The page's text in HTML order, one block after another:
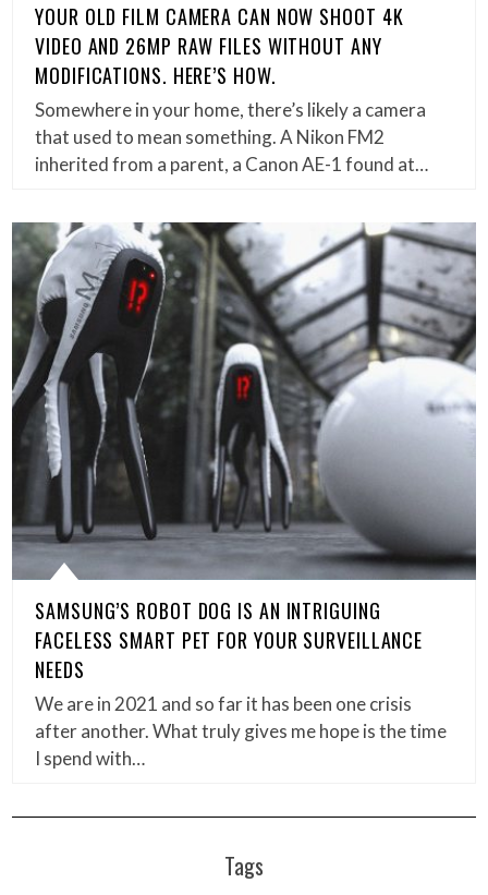
YOUR OLD FILM CAMERA CAN NOW SHOOT 4K
VIDEO AND 26MP RAW FILES WITHOUT ANY
MODIFICATIONS. HERE’S HOW.
Somewhere in your home, there’s likely a camera
that used to mean something. A Nikon FM2
inherited from a parent, a Canon AE-1 found at…
SAMSUNG’S ROBOT DOG IS AN INTRIGUING
FACELESS SMART PET FOR YOUR SURVEILLANCE
NEEDS
We are in 2021 and so far it has been one crisis
after another. What truly gives me hope is the time
I spend with…
Tags